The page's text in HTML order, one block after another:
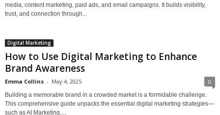
media, content marketing, paid ads, and email campaigns. It builds visibility,
trust, and connection through...
Digital Marketing
How to Use Digital Marketing to Enhance
Brand Awareness
Emma Collins - May 4, 2025 0
Building a memorable brand in a crowded market is a formidable challenge.
This comprehensive guide unpacks the essential digital marketing strategies—
such as AI Marketing,...